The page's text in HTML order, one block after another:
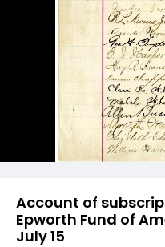
Account of
Epworth Fund of
July 15